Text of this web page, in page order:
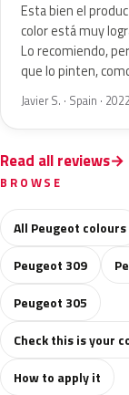
Esta bien el
color está muy
Lo recomiendo,
que lo pinten,
Javier S. · Spain ·
Read all reviews
BROWSE
All Peugeot colours
Peugeot 309
Peugeot 305
Check this is your
How to apply it